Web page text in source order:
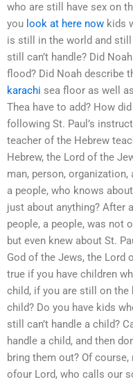
who are still have sex on
you look at here now kids
is still in the world and still
still can’t handle? Did
flood? Did Noah describe
karachi sea floor as well
Thea have to add? How
following St. Paul’s
teacher of the Hebrew
Hebrew, the Lord of the
man, person,
a people, who knows
just about anything? After
people, a people, was not
but even knew about St.
God of the Jews, the Lord
true if you have children
child, if you are still on the
child? Do you have kids
still can’t handle a child?
handle a child, and then
bring them out? Of
ofour Lord, who calls our